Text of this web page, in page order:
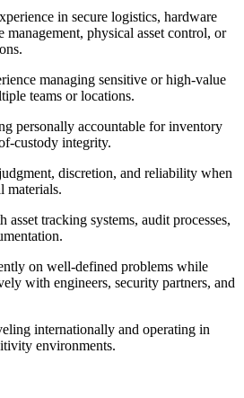
in secure logistics, hardware
management, physical asset control, or
managing sensitive or high-value
teams or locations.
personally accountable for inventory
custody integrity.
discretion, and reliability when
materials.
asset tracking systems, audit processes,
on well-defined problems while
with engineers, security partners, and
internationally and operating in
environments.